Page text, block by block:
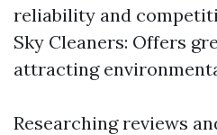
reliability and
Sky Cleaners: Offers
attracting
Researching reviews